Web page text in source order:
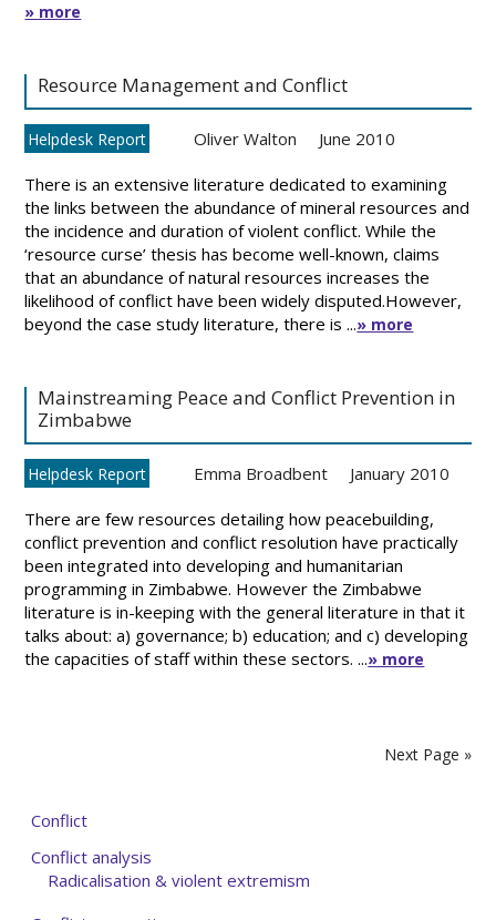
» more
Resource Management and Conflict
Helpdesk Report Oliver Walton June 2010
There is an extensive literature dedicated to examining
the links between the abundance of mineral resources and
the incidence and duration of violent conflict. While the
‘resource curse’ thesis has become well-known, claims
that an abundance of natural resources increases the
likelihood of conflict have been widely disputed.However,
beyond the case study literature, there is ...» more
Mainstreaming Peace and Conflict Prevention in
Zimbabwe
Helpdesk Report Emma Broadbent January 2010
There are few resources detailing how peacebuilding,
conflict prevention and conflict resolution have practically
been integrated into developing and humanitarian
programming in Zimbabwe. However the Zimbabwe
literature is in-keeping with the general literature in that it
talks about: a) governance; b) education; and c) developing
the capacities of staff within these sectors. ...» more
Next Page »
Conflict
Conflict analysis
Radicalisation & violent extremism